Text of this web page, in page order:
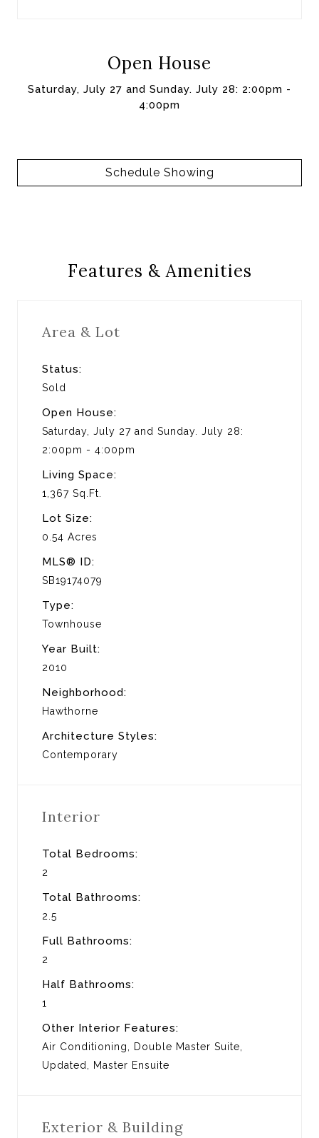
Open House
Saturday, July 27 and Sunday. July 28: 2:00pm -
4:00pm
Schedule Showing
Features & Amenities
Area & Lot
Status:
Sold
Open House:
Saturday, July 27 and Sunday. July 28:
2:00pm - 4:00pm
Living Space:
1,367 Sq.Ft.
Lot Size:
0.54 Acres
MLS® ID:
SB19174079
Type:
Townhouse
Year Built:
2010
Neighborhood:
Hawthorne
Architecture Styles:
Contemporary
Interior
Total Bedrooms:
2
Total Bathrooms:
2.5
Full Bathrooms:
2
Half Bathrooms:
1
Other Interior Features:
Air Conditioning, Double Master Suite,
Updated, Master Ensuite
Exterior & Building